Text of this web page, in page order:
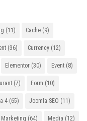
(11) Cache (9)
(36) Currency (12)
Elementor (30) Event (8)
(7) Form (10)
4 (65) Joomla SEO (11)
Marketing (64) Media (12)